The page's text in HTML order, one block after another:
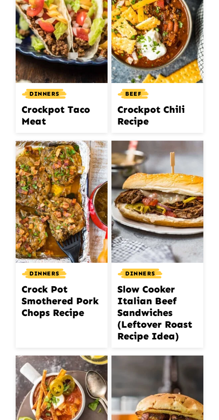
DINNERS
Crockpot Taco
Meat
BEEF
Crockpot Chili
Recipe
DINNERS
Crock Pot
Smothered Pork
Chops Recipe
DINNERS
Slow Cooker
Italian Beef
Sandwiches
(Leftover Roast
Recipe Idea)